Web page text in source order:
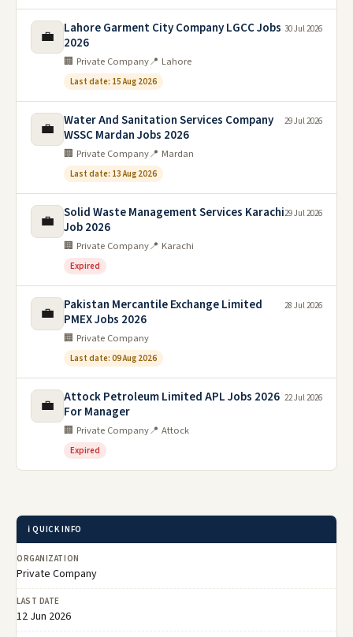
💼
Lahore Garment City Company LGCC Jobs
2026
🏢 Private Company📍 Lahore
Last date: 15 Aug 2026
30 Jul 2026
💼
Water And Sanitation Services Company
WSSC Mardan Jobs 2026
🏢 Private Company📍 Mardan
Last date: 13 Aug 2026
29 Jul 2026
💼
Solid Waste Management Services Karachi
Job 2026
🏢 Private Company📍 Karachi
Expired
29 Jul 2026
💼
Pakistan Mercantile Exchange Limited
PMEX Jobs 2026
🏢 Private Company
Last date: 09 Aug 2026
28 Jul 2026
💼
Attock Petroleum Limited APL Jobs 2026
For Manager
🏢 Private Company📍 Attock
Expired
22 Jul 2026
ℹ️ QUICK INFO
ORGANIZATION
Private Company
LAST DATE
12 Jun 2026